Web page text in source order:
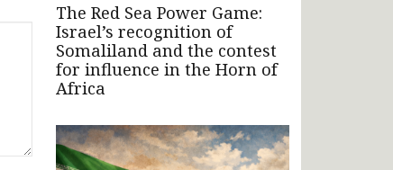
The Red Sea Power Game:
Israel’s recognition of
Somaliland and the contest
for influence in the Horn of
Africa